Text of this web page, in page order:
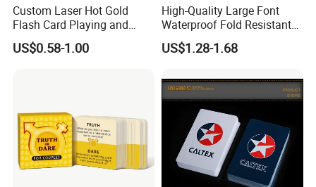
Product Parameters
Custom Laser Hot Gold
Flash Card Playing and
Deck Game UV Printing
US$0.58-1.00
High-Quality Large Font
Waterproof Fold Resistant
Rounded Corner Durable
Portable Various Wpt
US$1.28-1.68